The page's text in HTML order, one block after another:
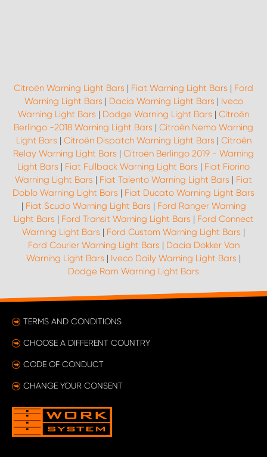
Citroën Warning Light Bars | Fiat Warning Light Bars | Ford
Warning Light Bars | Dacia Warning Light Bars | Iveco
Warning Light Bars | Dodge Warning Light Bars | Citroën
Berlingo -2018 Warning Light Bars | Citroën Nemo Warning
Light Bars | Citroën Dispatch Warning Light Bars | Citroën
Relay Warning Light Bars | Citroën Berlingo 2019 - Warning
Light Bars | Fiat Fullback Warning Light Bars | Fiat Fiorino
Warning Light Bars | Fiat Talento Warning Light Bars | Fiat
Doblo Warning Light Bars | Fiat Ducato Warning Light Bars
| Fiat Scudo Warning Light Bars | Ford Ranger Warning
Light Bars | Ford Transit Warning Light Bars | Ford Connect
Warning Light Bars | Ford Custom Warning Light Bars |
Ford Courier Warning Light Bars | Dacia Dokker Van
Warning Light Bars | Iveco Daily Warning Light Bars |
Dodge Ram Warning Light Bars
TERMS AND CONDITIONS
CHOOSE A DIFFERENT COUNTRY
CODE OF CONDUCT
CHANGE YOUR CONSENT